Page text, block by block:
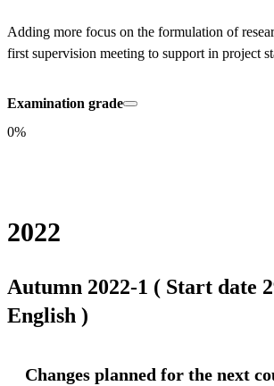
Adding more focus on the formulation of
first supervision meeting to support in project
Examination grade
0%
2022
Autumn 2022-1 ( Start date
English )
Changes planned for the next